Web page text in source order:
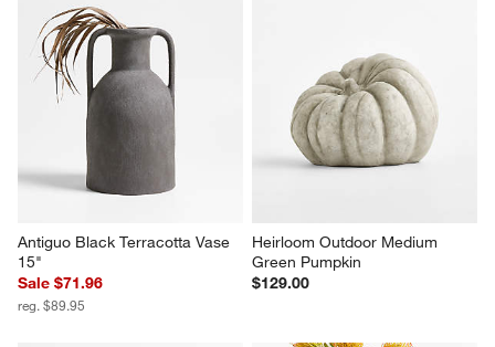
Antiguo Black Terracotta Vase
15"
Sale $71.96
reg. $89.95
Heirloom Outdoor Medium
Green Pumpkin
$129.00